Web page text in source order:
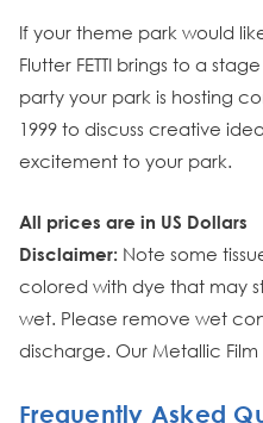
If your theme park would
Flutter FETTI brings to a
party your park is hosting
1999 to discuss creative
excitement to your park.
All prices are in US Dollars
Disclaimer: Note some
colored with dye that may
wet. Please remove wet
discharge. Our Metallic Film
Frequently Asked